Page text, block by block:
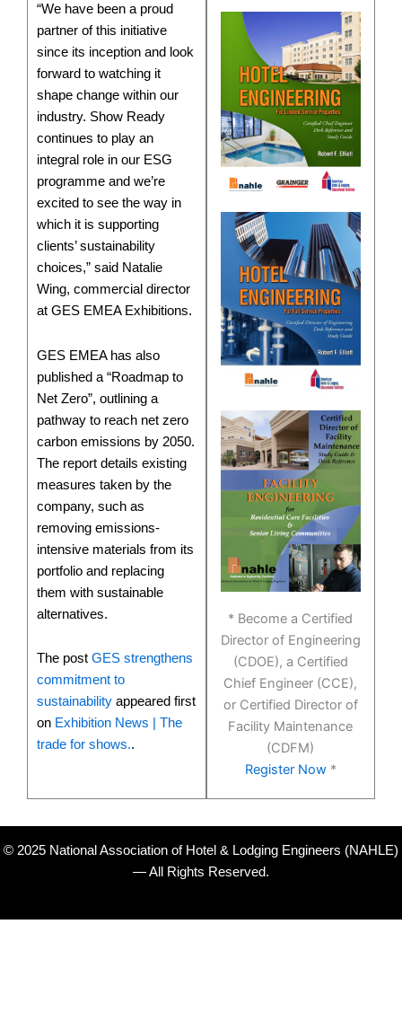
* Become a Certified
Director of Engineering
(CDOE), a Certified
Chief Engineer (CCE),
or Certified Director of
Facility Maintenance
(CDFM)
Register Now*
“We have been a proud
partner of this initiative
since its inception and look
forward to watching it
shape change within our
industry. Show Ready
continues to play an
integral role in our ESG
programme and we’re
excited to see the way in
which it is supporting
clients’ sustainability
choices,” said Natalie
Wing, commercial director
at GES EMEA Exhibitions.
GES EMEA has also
published a “Roadmap to
Net Zero”, outlining a
pathway to reach net zero
carbon emissions by 2050.
The report details existing
measures taken by the
company, such as
removing emissions-
intensive materials from its
portfolio and replacing
them with sustainable
alternatives.
The post GES strengthens
commitment to
sustainability appeared first
on Exhibition News | The
trade for shows..
© 2025 National Association of Hotel & Lodging Engineers (NAHLE)
— All Rights Reserved.